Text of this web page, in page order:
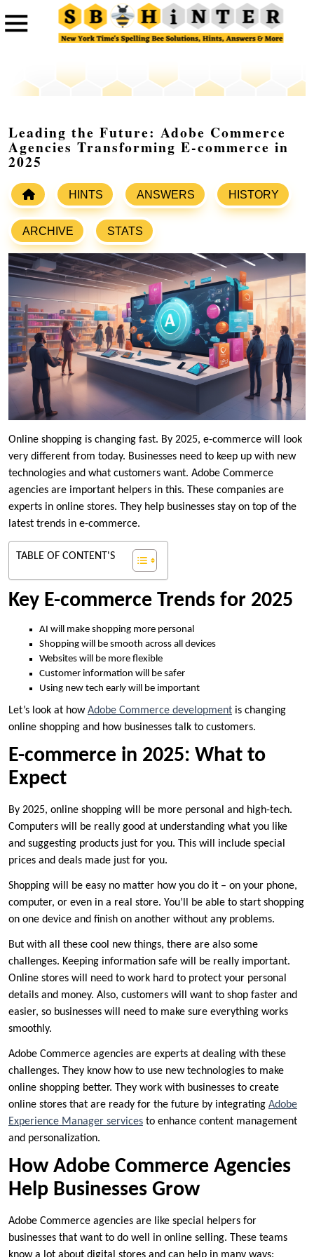
Leading the Future: Adobe Commerce
Agencies Transforming E-commerce in
2025
HINTS ANSWERS HISTORY
ARCHIVE STATS
Online shopping is changing fast. By 2025, e-commerce will look
very different from today. Businesses need to keep up with new
technologies and what customers want. Adobe Commerce
agencies are important helpers in this. These companies are
experts in online stores. They help businesses stay on top of the
latest trends in e-commerce.
TABLE OF CONTENT'S
Key E-commerce Trends for 2025
AI will make shopping more personal
Shopping will be smooth across all devices
Websites will be more flexible
Customer information will be safer
Using new tech early will be important
Let’s look at howAdobe Commerce development is changing
online shopping and how businesses talk to customers.
E-commerce in 2025: What to
Expect
By 2025, online shopping will be more personal and high-tech.
Computers will be really good at understanding what you like
and suggesting products just for you. This will include special
prices and deals made just for you.
Shopping will be easy no matter how you do it – on your phone,
computer, or even in a real store. You’ll be able to start shopping
on one device and finish on another without any problems.
But with all these cool new things, there are also some
challenges. Keeping information safe will be really important.
Online stores will need to work hard to protect your personal
details and money. Also, customers will want to shop faster and
easier, so businesses will need to make sure everything works
smoothly.
Adobe Commerce agencies are experts at dealing with these
challenges. They know how to use new technologies to make
online shopping better. They work with businesses to create
online stores that are ready for the future by integrating Adobe
Experience Manager services to enhance content management
and personalization.
How Adobe Commerce Agencies
Help Businesses Grow
Adobe Commerce agencies are like special helpers for
businesses that want to do well in online selling. These teams